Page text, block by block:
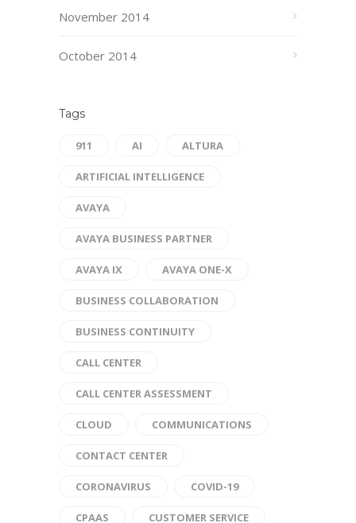
November 2014
October 2014
Tags
911 AI ALTURA
ARTIFICIAL INTELLIGENCE
AVAYA
AVAYA BUSINESS PARTNER
AVAYA IX AVAYA ONE-X
BUSINESS COLLABORATION
BUSINESS CONTINUITY
CALL CENTER
CALL CENTER ASSESSMENT
CLOUD COMMUNICATIONS
CONTACT CENTER
CORONAVIRUS COVID-19
CPAAS CUSTOMER SERVICE